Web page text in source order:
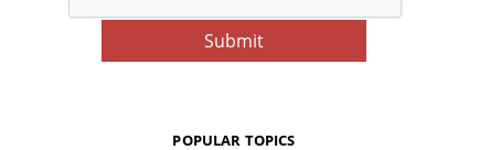
POPULAR TOPICS